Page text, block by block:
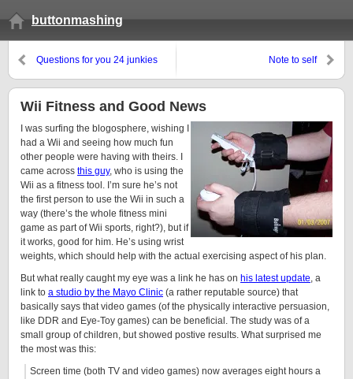
buttonmashing
Questions for you 24 junkies Note to self
Wii Fitness and Good News
I was surfing the blogosphere, wishing I
had a Wii and seeing how much fun
other people were having with theirs. I
came across this guy, who is using the
Wii as a fitness tool. I’m sure he’s not
the first person to use the Wii in such a
way (there’s the whole fitness mini
game as part of Wii sports, right?), but if
it works, good for him. He’s using wrist
weights, which should help with the actual exercising aspect of his plan.
But what really caught my eye was a link he has on his latest update, a
link to a studio by the Mayo Clinic (a rather reputable source) that
basically says that video games (of the physically interactive persuasion,
like DDR and Eye-Toy games) can be beneficial. The study was of a
small group of children, but showed postive results. What surprised me
the most was this:
Screen time (both TV and video games) now averages eight hours a